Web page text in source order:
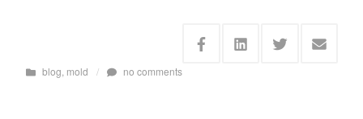
blog mold / no comments